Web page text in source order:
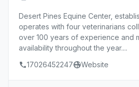
Desert Pines Equine Center,
operates with four veterinarians
over 100 years of experience and
availability throughout the year....
17026452247
Website